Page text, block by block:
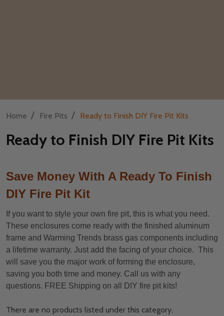
Home / Fire Pits / Ready to Finish DIY Fire Pit Kits
Ready to Finish DIY Fire Pit Kits
Save Money With A Ready To Finish
DIY Fire Pit Kit
If you want to style your own fire pit, this is what you need.
These enclosures come ready with the finished aluminum
frame and Warming Trends brass gas components including
a lifetime warranty. Just add the facing of your choice. This
will save you the major work of forming the enclosure,
saving you both time and money. Call us with any
questions. FREE Shipping on all DIY fire pit kits!
There are no products listed under this category.